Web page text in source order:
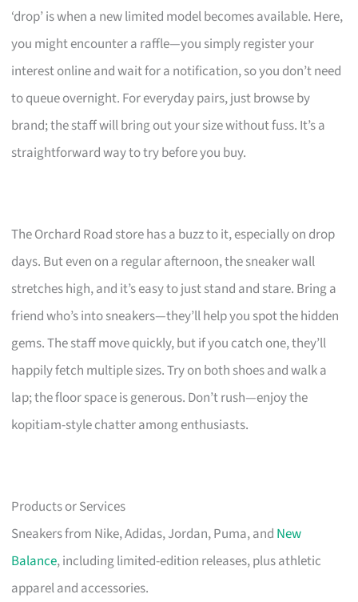
‘drop’ is when a new limited model becomes available. Here,
you might encounter a raffle—you simply register your
interest online and wait for a notification, so you don’t need
to queue overnight. For everyday pairs, just browse by
brand; the staff will bring out your size without fuss. It’s a
straightforward way to try before you buy.
The Orchard Road store has a buzz to it, especially on drop
days. But even on a regular afternoon, the sneaker wall
stretches high, and it’s easy to just stand and stare. Bring a
friend who’s into sneakers—they’ll help you spot the hidden
gems. The staff move quickly, but if you catch one, they’ll
happily fetch multiple sizes. Try on both shoes and walk a
lap; the floor space is generous. Don’t rush—enjoy the
kopitiam-style chatter among enthusiasts.
Products or Services
Sneakers from Nike, Adidas, Jordan, Puma, and New
Balance, including limited-edition releases, plus athletic
apparel and accessories.